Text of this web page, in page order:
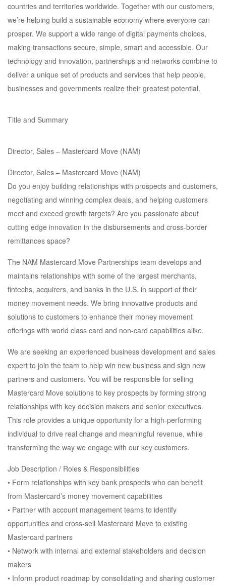
countries and territories worldwide. Together with our customers,
we’re helping build a sustainable economy where everyone can
prosper. We support a wide range of digital payments choices,
making transactions secure, simple, smart and accessible. Our
technology and innovation, partnerships and networks combine to
deliver a unique set of products and services that help people,
businesses and governments realize their greatest potential.
Title and Summary
Director, Sales – Mastercard Move (NAM)
Director, Sales – Mastercard Move (NAM)
Do you enjoy building relationships with prospects and customers,
negotiating and winning complex deals, and helping customers
meet and exceed growth targets? Are you passionate about
cutting edge innovation in the disbursements and cross-border
remittances space?
The NAM Mastercard Move Partnerships team develops and
maintains relationships with some of the largest merchants,
fintechs, acquirers, and banks in the U.S. in support of their
money movement needs. We bring innovative products and
solutions to customers to enhance their money movement
offerings with world class card and non-card capabilities alike.
We are seeking an experienced business development and sales
expert to join the team to help win new business and sign new
partners and customers. You will be responsible for selling
Mastercard Move solutions to key prospects by forming strong
relationships with key decision makers and senior executives.
This role provides a unique opportunity for a high-performing
individual to drive real change and meaningful revenue, while
transforming the way we engage with our key customers.
Job Description / Roles & Responsibilities
• Form relationships with key bank prospects who can benefit
from Mastercard’s money movement capabilities
• Partner with account management teams to identify
opportunities and cross-sell Mastercard Move to existing
Mastercard partners
• Network with internal and external stakeholders and decision
makers
• Inform product roadmap by consolidating and sharing customer